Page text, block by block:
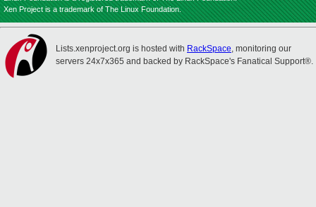
Xen Project is a trademark of The Linux Foundation.
Lists.xenproject.org is hosted with RackSpace, monitoring our
servers 24x7x365 and backed by RackSpace's Fanatical Support®.